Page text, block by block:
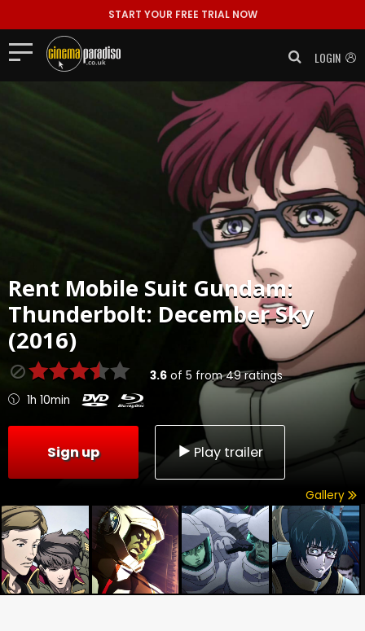
START YOUR FREE TRIAL NOW
LOGIN
Rent Mobile Suit Gundam:
Thunderbolt: December Sky
(2016)
3.6of 5 from49ratings
1h 10min
Sign up Play trailer
Gallery